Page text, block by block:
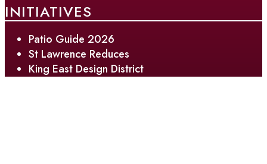
INITIATIVES
Patio Guide 2026
St Lawrence Reduces
King East Design District